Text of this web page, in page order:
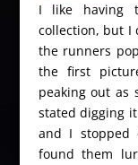
I like having
collection, but I
the runners
the first
peaking out as
stated digging
and I stopped
found them